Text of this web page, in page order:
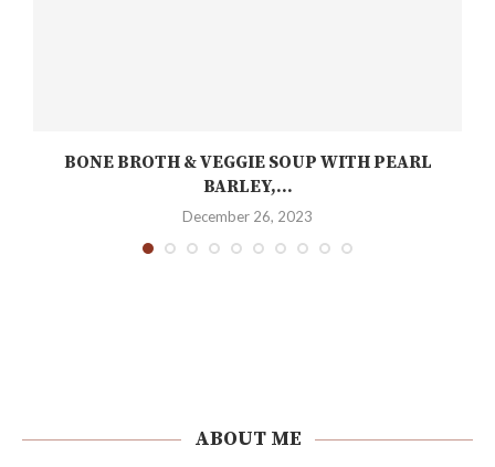
BONE BROTH & VEGGIE SOUP WITH PEARL
BARLEY,...
December 26, 2023
ABOUT ME